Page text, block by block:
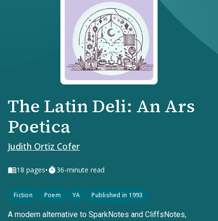
The Latin Deli: An Ars
Poetica
Judith Ortiz Cofer
18 pages• 36-minute read
Fiction Poem YA Published in 1993
A modern alternative to SparkNotes and CliffsNotes,